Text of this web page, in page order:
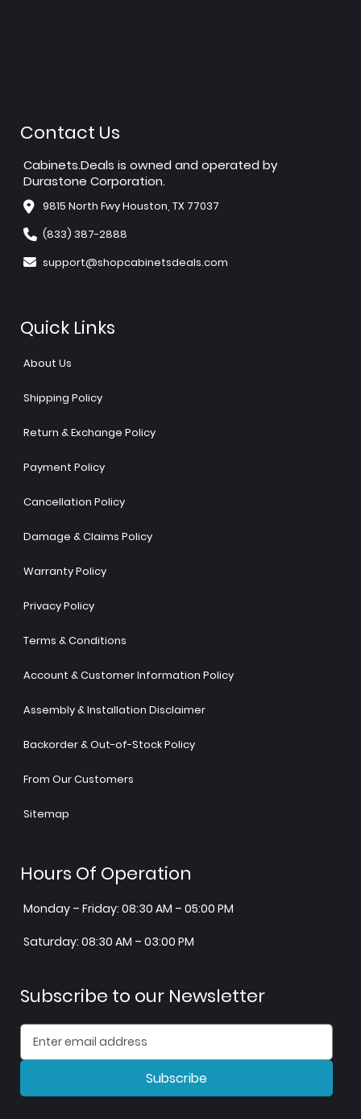
Contact Us
Cabinets.Deals is owned and operated by
Durastone Corporation.
9815 North Fwy Houston, TX 77037
(833) 387-2888
support@shopcabinetsdeals.com
Quick Links
About Us
Shipping Policy
Return & Exchange Policy
Payment Policy
Cancellation Policy
Damage & Claims Policy
Warranty Policy
Privacy Policy
Terms & Conditions
Account & Customer Information Policy
Assembly & Installation Disclaimer
Backorder & Out-of-Stock Policy
From Our Customers
Sitemap
Hours Of Operation
Monday – Friday: 08:30 AM – 05:00 PM
Saturday: 08:30 AM – 03:00 PM
Subscribe to our Newsletter
Subscribe